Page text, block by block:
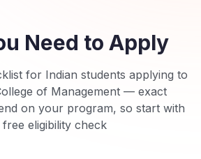
Need to Apply
for Indian students applying to
of Management— exact
on your program, so start with
free eligibility check